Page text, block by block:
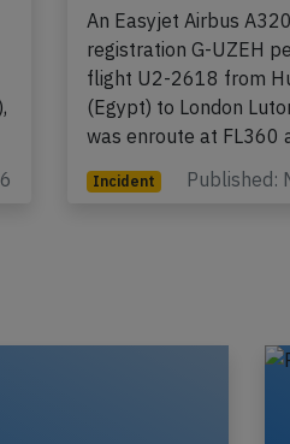
power bank in
An Easyjet Airbus
registration G-UZEH
flight U2-2618 from
was enroute at FL360